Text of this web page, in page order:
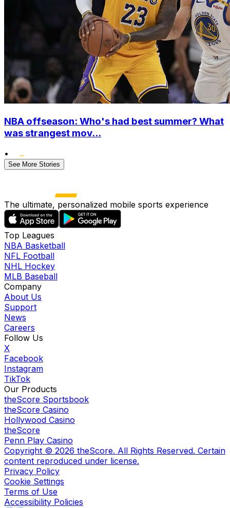
NBA offseason: Who's had best summer? What
was strangest mov...
•
See More Stories
The ultimate, personalized mobile sports experience
Top Leagues
NBA Basketball
NFL Football
NHL Hockey
MLB Baseball
Company
About Us
Support
News
Careers
Follow Us
X
Facebook
Instagram
TikTok
Our Products
theScore Sportsbook
theScore Casino
Hollywood Casino
theScore
Penn Play Casino
Copyright © 2026 theScore. All Rights Reserved. Certain
content reproduced under license.
Privacy Policy
Cookie Settings
Terms of Use
Accessibility Policies